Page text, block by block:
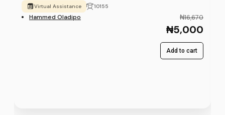
Virtual Assistance 10155
Hammed Oladipo ₦16,670
₦5,000
Add to cart